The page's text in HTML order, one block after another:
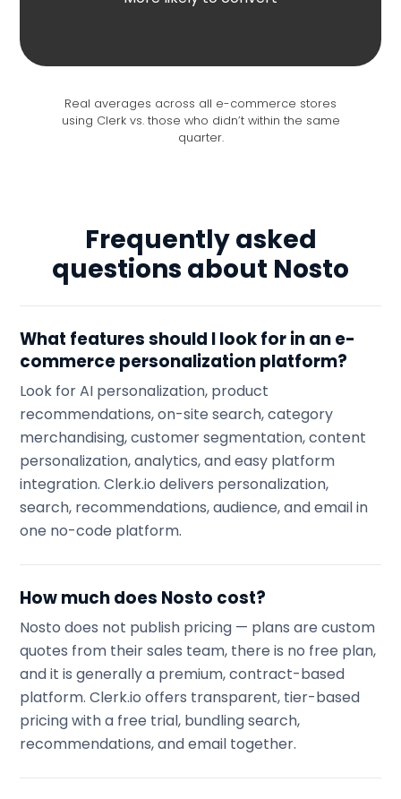
Real averages across all e-commerce stores
using Clerk vs. those who didn’t within the same
quarter.
Frequently asked
questions about Nosto
What features should I look for in an e-
commerce personalization platform?
Look for AI personalization, product
recommendations, on-site search, category
merchandising, customer segmentation, content
personalization, analytics, and easy platform
integration. Clerk.io delivers personalization,
search, recommendations, audience, and email in
one no-code platform.
How much does Nosto cost?
Nosto does not publish pricing — plans are custom
quotes from their sales team, there is no free plan,
and it is generally a premium, contract-based
platform. Clerk.io offers transparent, tier-based
pricing with a free trial, bundling search,
recommendations, and email together.